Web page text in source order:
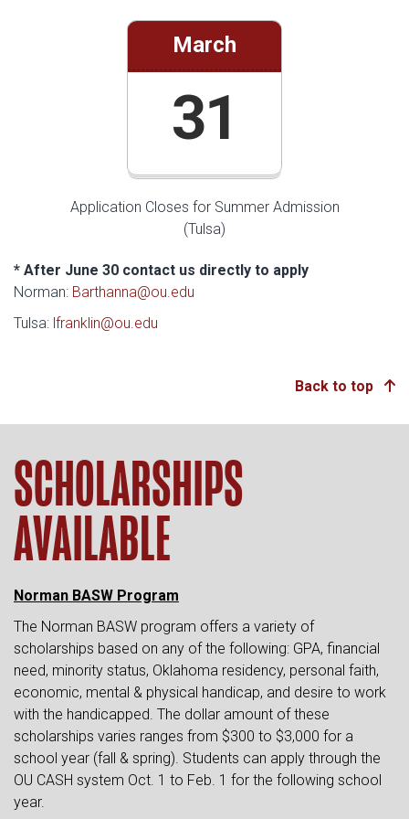
March
31
Application Closes for Summer Admission
(Tulsa)
* After June 30 contact us directly to apply
Norman: Barthanna@ou.edu
Tulsa: lfranklin@ou.edu
Back to top
SCHOLARSHIPS
AVAILABLE
Norman BASW Program
The Norman BASW program offers a variety of
scholarships based on any of the following: GPA, financial
need, minority status, Oklahoma residency, personal faith,
economic, mental & physical handicap, and desire to work
with the handicapped. The dollar amount of these
scholarships varies ranges from $300 to $3,000 for a
school year (fall & spring). Students can apply through the
OU CASH system Oct. 1 to Feb. 1 for the following school
year.